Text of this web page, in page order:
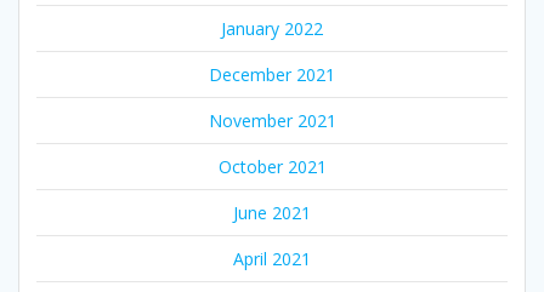
January 2022
December 2021
November 2021
October 2021
June 2021
April 2021